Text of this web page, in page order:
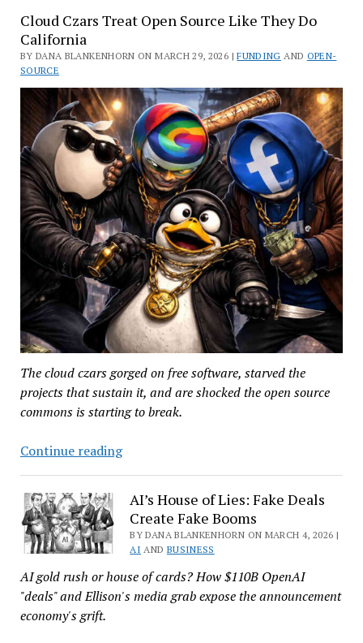
Cloud Czars Treat Open Source Like They Do
California
BY DANA BLANKENHORN ON MARCH 29, 2026 |FUNDING AND OPEN-
SOURCE
The cloud czars gorged on free software, starved the
projects that sustain it, and are shocked the open source
commons is starting to break.
Continue readingCloud
Open
Source
Like
Do
California
AI’s House of Lies: Fake Deals
Create Fake Booms
BY DANA BLANKENHORN ON MARCH 4, 2026 |
AI AND BUSINESS
AI gold rush or house of cards? How $110B OpenAI
"deals" and Ellison's media grab expose the announcement
economy's grift.